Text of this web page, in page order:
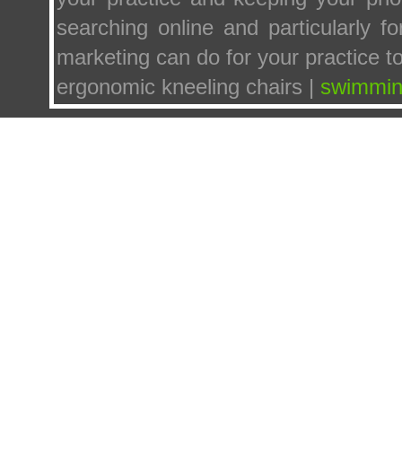
searching online and particularly
marketing can do for your practice
ergonomic kneeling chairs |